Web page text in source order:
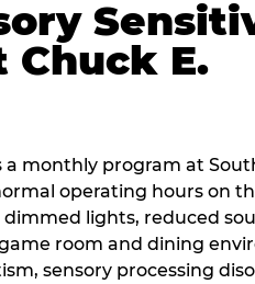
E.
a monthly program at
operating hours on
lights, reduced
room and dining
sensory processing